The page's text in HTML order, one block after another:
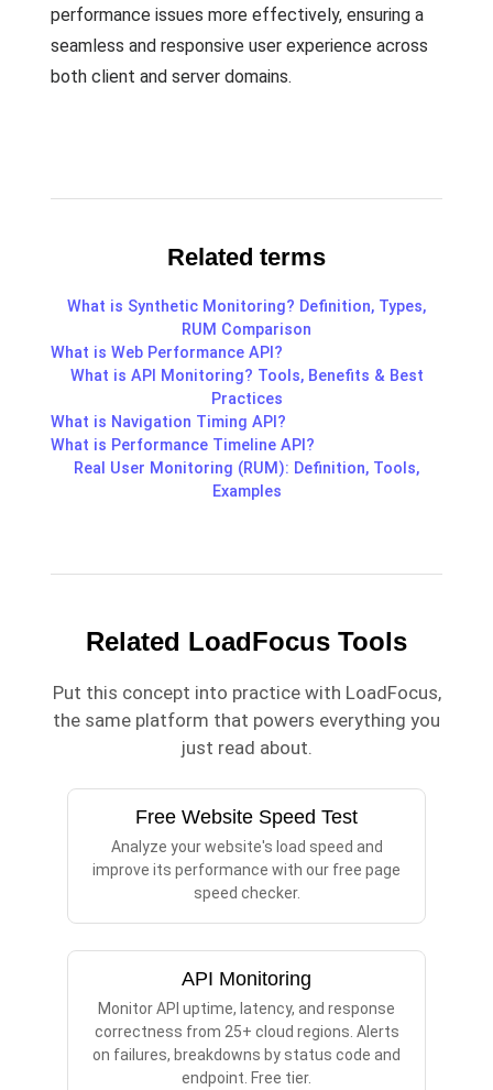
performance issues more effectively, ensuring a
seamless and responsive user experience across
both client and server domains.
Related terms
What is Synthetic Monitoring? Definition, Types,
RUM Comparison
What is Web Performance API?
What is API Monitoring? Tools, Benefits & Best
Practices
What is Navigation Timing API?
What is Performance Timeline API?
Real User Monitoring (RUM): Definition, Tools,
Examples
Related LoadFocus Tools
Put this concept into practice with LoadFocus,
the same platform that powers everything you
just read about.
Free Website Speed Test
Analyze your website's load speed and
improve its performance with our free page
speed checker.
API Monitoring
Monitor API uptime, latency, and response
correctness from 25+ cloud regions. Alerts
on failures, breakdowns by status code and
endpoint. Free tier.